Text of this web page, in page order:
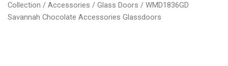
Collection / Accessories / Glass Doors / WMD1836GD
Savannah Chocolate Accessories Glassdoors